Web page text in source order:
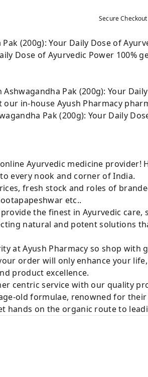
Secure Checkout
(200g): Your Daily Dose of
Dose of Ayurvedic Power 100%
Pak (200g): Your
in-house Ayush Pharmacy
Pak (200g): Your Daily
Ayurvedic medicine provider!
every nook and corner of India.
fresh stock and roles of
etc..
the finest in Ayurvedic
natural and potent solutions
at Ayush Pharmacy so shop with
order will only enhance your
product excellence.
centric service with our quality
old formulae, renowned for
hands on the organic route to